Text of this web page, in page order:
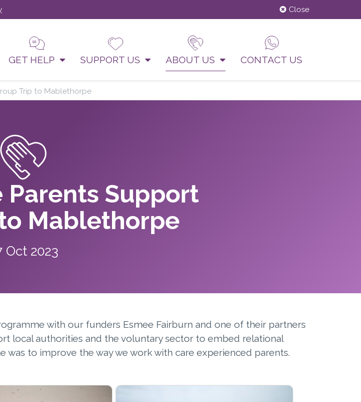
Close
GET HELP SUPPORT US ABOUT US CONTACT US
Trip to Mablethorpe
Parents Support
Mablethorpe
Oct 2023
with our funders Esmee Fairburn and one of their partners
local authorities and the voluntary sector to embed relational
to improve the way we work with care experienced parents.